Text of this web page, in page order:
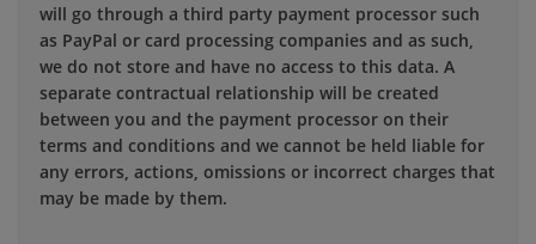
will go through a third party payment processor such
as PayPal or card processing companies and as such,
we do not store and have no access to this data. A
separate contractual relationship will be created
between you and the payment processor on their
terms and conditions and we cannot be held liable for
any errors, actions, omissions or incorrect charges that
may be made by them.